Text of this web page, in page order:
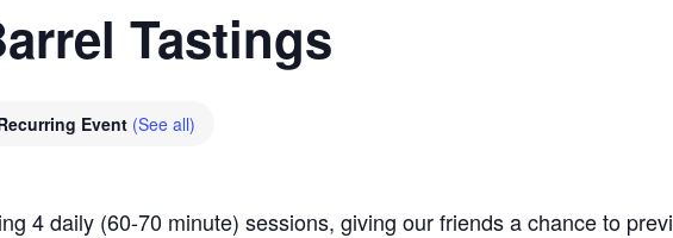
Tastings
Event (See all)
4 daily (60-70 minute) sessions, giving our friends a chance to